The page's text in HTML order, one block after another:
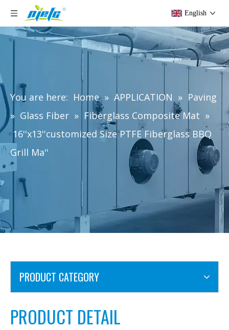
English
You are here: Home » APPLICATION » Paving
» Glass Fiber » Fiberglass Composite Mat »
16''x13''customized Size PTFE Fiberglass BBQ
Grill Ma''
PRODUCT CATEGORY
PRODUCT DETAIL